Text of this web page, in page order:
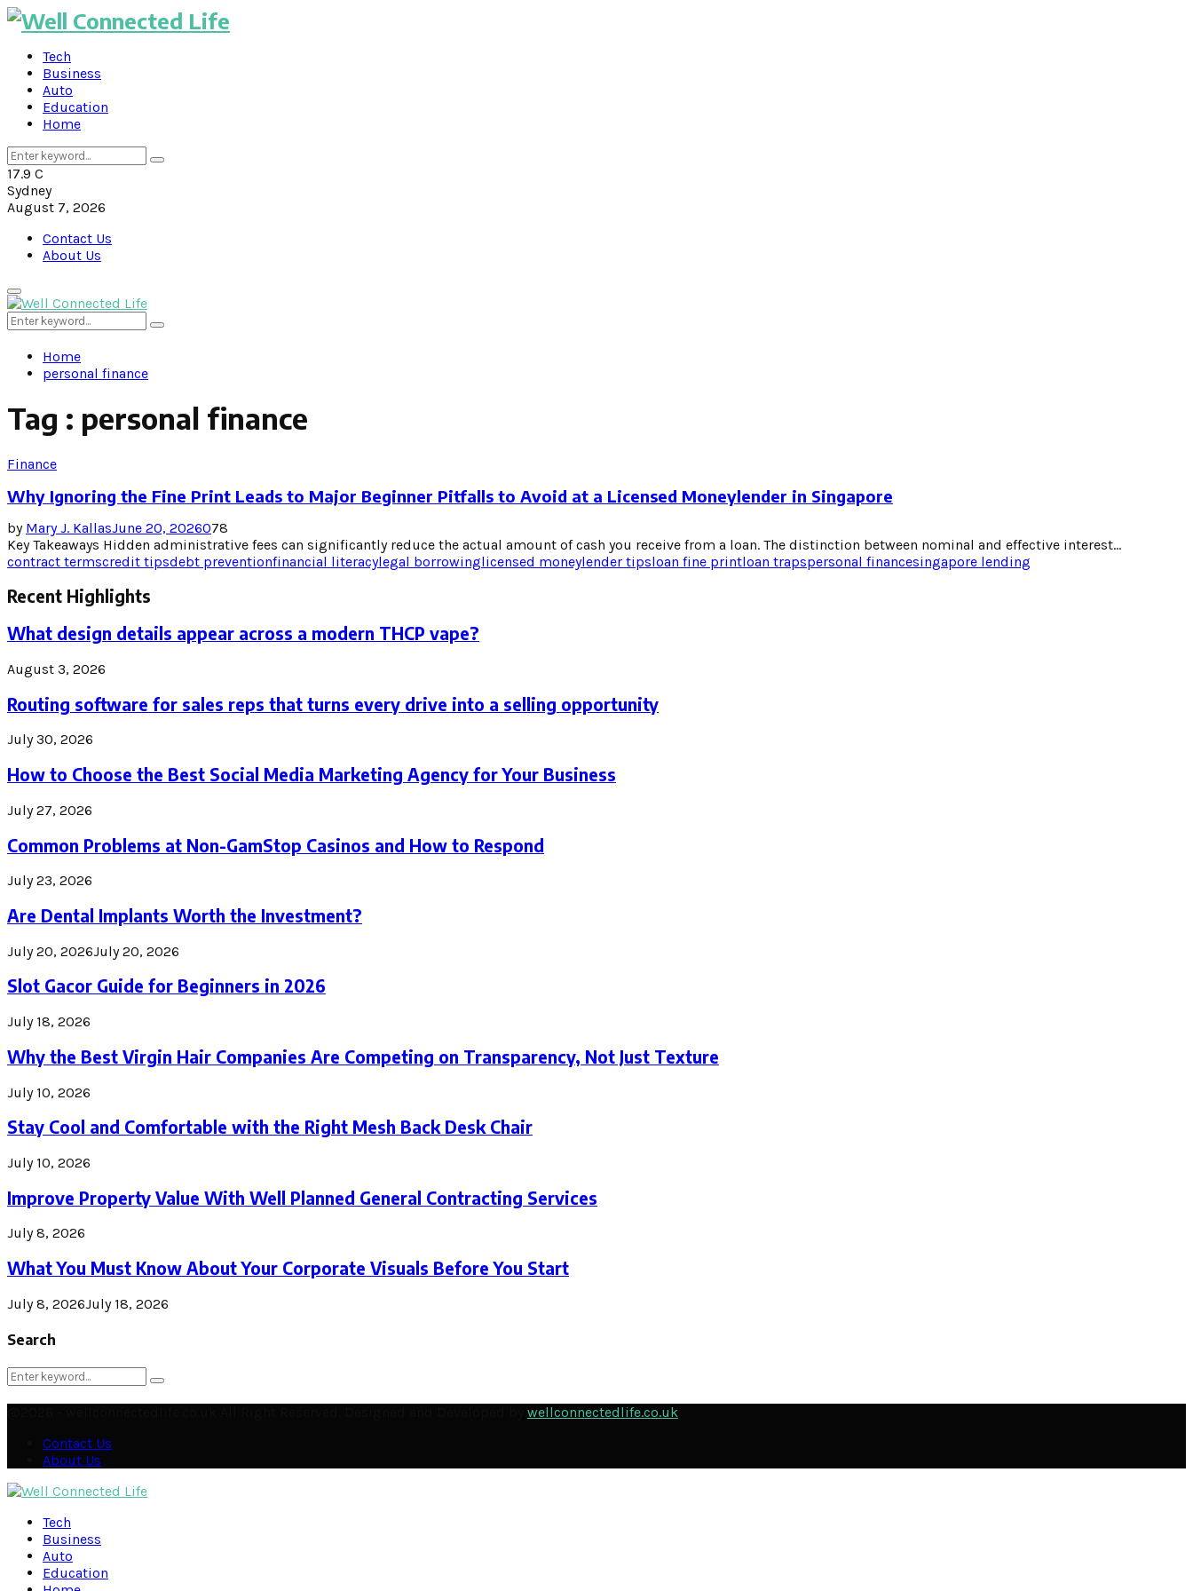
Tech
Business
Auto
Education
Home
Search
for:
Search
17.9 C
Sydney
August 7, 2026
Contact Us
About Us
Primary
Menu
Search
for:
Search
Home
personal finance
Tag : personal finance
Finance
Why Ignoring the Fine Print Leads to Major Beginner Pitfalls to Avoid at a Licensed Moneylender in Singapore
by Mary J. KallasJune 20, 2026078
Key Takeaways Hidden administrative fees can significantly reduce the actual amount of cash you receive from a loan. The distinction between nominal and effective interest...
contract termscredit tipsdebt preventionfinancial literacylegal borrowinglicensed moneylender tipsloan fine printloan trapspersonal financesingapore lending
Recent Highlights
What design details appear across a modern THCP vape?
August 3, 2026
Routing software for sales reps that turns every drive into a selling opportunity
July 30, 2026
How to Choose the Best Social Media Marketing Agency for Your Business
July 27, 2026
Common Problems at Non-GamStop Casinos and How to Respond
July 23, 2026
Are Dental Implants Worth the Investment?
July 20, 2026July 20, 2026
Slot Gacor Guide for Beginners in 2026
July 18, 2026
Why the Best Virgin Hair Companies Are Competing on Transparency, Not Just Texture
July 10, 2026
Stay Cool and Comfortable with the Right Mesh Back Desk Chair
July 10, 2026
Improve Property Value With Well Planned General Contracting Services
July 8, 2026
What You Must Know About Your Corporate Visuals Before You Start
July 8, 2026July 18, 2026
Search
Search
Search
wellconnectedlife.co.uk
Contact Us
About Us
Tech
Business
Auto
Education